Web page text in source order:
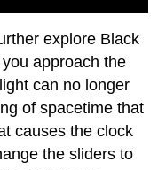
explore Black
approach the
can no longer
of spacetime that
causes the clock
the sliders to